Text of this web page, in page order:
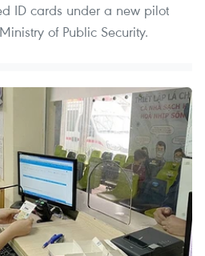
ID cards under a new pilot
of Public Security.